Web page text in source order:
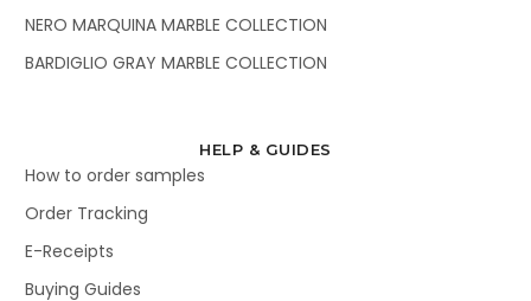
NERO MARQUINA MARBLE COLLECTION
BARDIGLIO GRAY MARBLE COLLECTION
HELP & GUIDES
How to order samples
Order Tracking
E-Receipts
Buying Guides